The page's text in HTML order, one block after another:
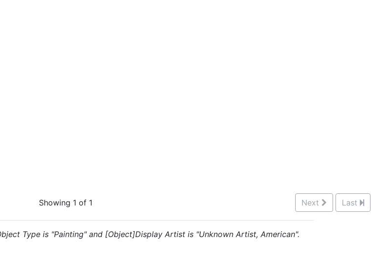
Showing 1 of 1 Next Last
Type is "Painting" and [Object]Display Artist is "Unknown Artist, American".